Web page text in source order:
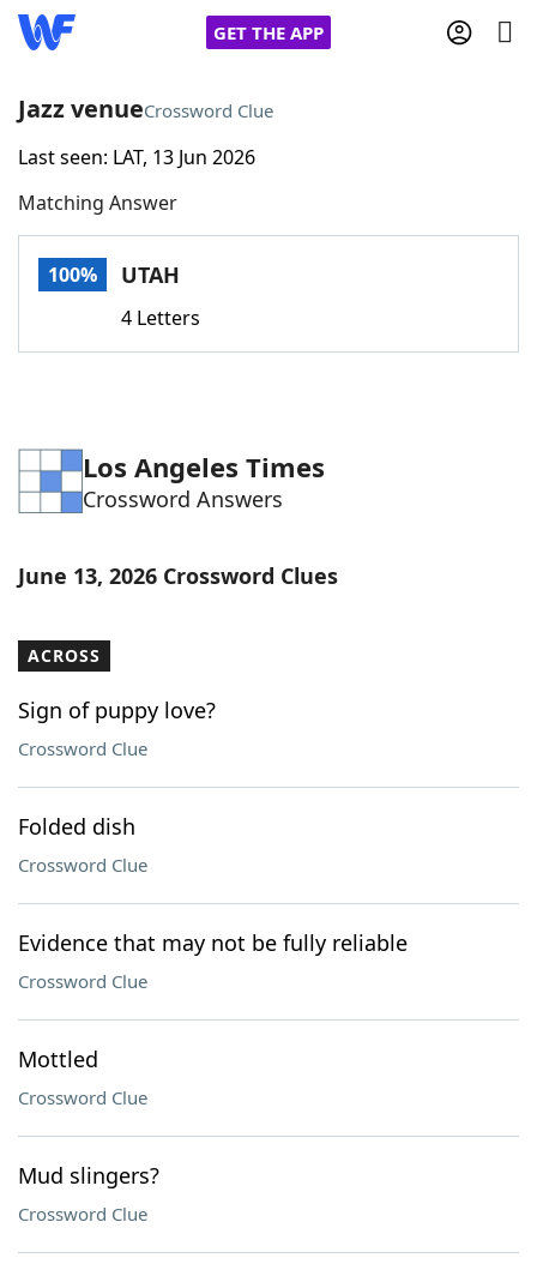
GET THE APP
Home
Words With FriendsCheat
Word Games Helpers
Word List Maker
Our Brands
Jazz venueCrossword Clue
Last seen: LAT, 13 Jun 2026
Matching Answer
100% UTAH
4 Letters
Los Angeles Times
Crossword Answers
June 13, 2026 Crossword Clues
ACROSS
Sign of puppy love?
Crossword Clue
Folded dish
Crossword Clue
Evidence that may not be fully reliable
Crossword Clue
Mottled
Crossword Clue
Mud slingers?
Crossword Clue